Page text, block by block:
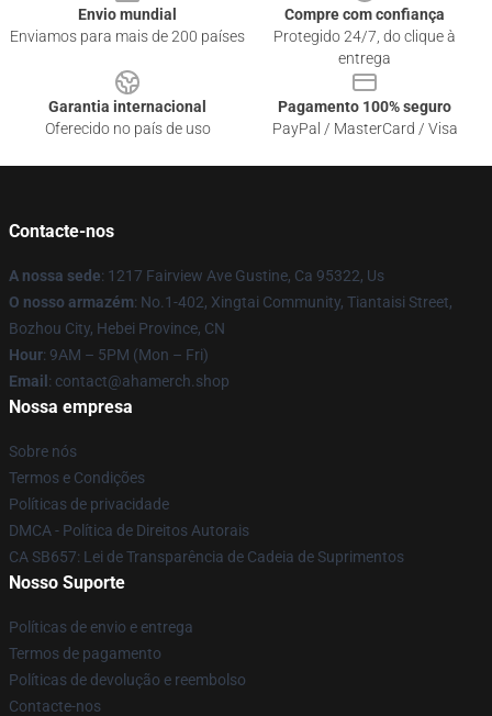
Envio mundial
Enviamos para mais de 200 países
Compre com confiança
Protegido 24/7, do clique à
entrega
Garantia internacional
Oferecido no país de uso
Pagamento 100% seguro
PayPal / MasterCard / Visa
Contacte-nos
A nossa sede: 1217 Fairview Ave Gustine, Ca 95322, Us
O nosso armazém: No.1-402, Xingtai Community, Tiantaisi Street,
Bozhou City, Hebei Province, CN
Hour: 9AM – 5PM (Mon – Fri)
Email : contact@ahamerch.shop
Nossa empresa
Sobre nós
Termos e Condições
Políticas de privacidade
DMCA - Política de Direitos Autorais
CA SB657: Lei de Transparência de Cadeia de Suprimentos
Nosso Suporte
Políticas de envio e entrega
Termos de pagamento
Políticas de devolução e reembolso
Contacte-nos